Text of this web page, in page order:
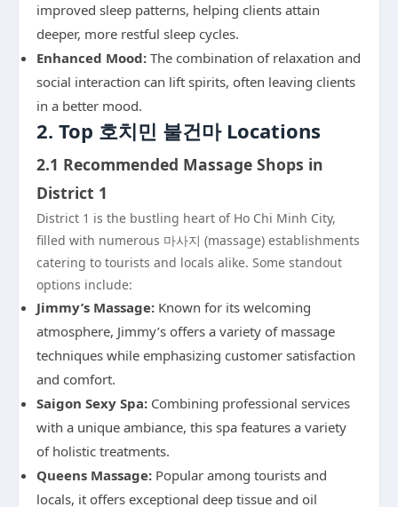
improved sleep patterns, helping clients attain
deeper, more restful sleep cycles.
Enhanced Mood: The combination of relaxation and
social interaction can lift spirits, often leaving clients
in a better mood.
2. Top 호치민 불건마 Locations
2.1 Recommended Massage Shops in
District 1
District 1 is the bustling heart of Ho Chi Minh City,
filled with numerous 마사지 (massage) establishments
catering to tourists and locals alike. Some standout
options include:
Jimmy’s Massage: Known for its welcoming
atmosphere, Jimmy’s offers a variety of massage
techniques while emphasizing customer satisfaction
and comfort.
Saigon Sexy Spa: Combining professional services
with a unique ambiance, this spa features a variety
of holistic treatments.
Queens Massage: Popular among tourists and
locals, it offers exceptional deep tissue and oil